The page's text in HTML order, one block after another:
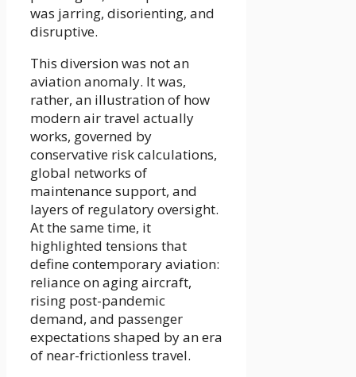
was jarring, disorienting, and
disruptive.
This diversion was not an
aviation anomaly. It was,
rather, an illustration of how
modern air travel actually
works, governed by
conservative risk calculations,
global networks of
maintenance support, and
layers of regulatory oversight.
At the same time, it
highlighted tensions that
define contemporary aviation:
reliance on aging aircraft,
rising post-pandemic
demand, and passenger
expectations shaped by an era
of near-frictionless travel.